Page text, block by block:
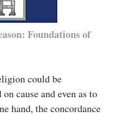
Foundations of
could be
cause and even as to
hand, the concordance